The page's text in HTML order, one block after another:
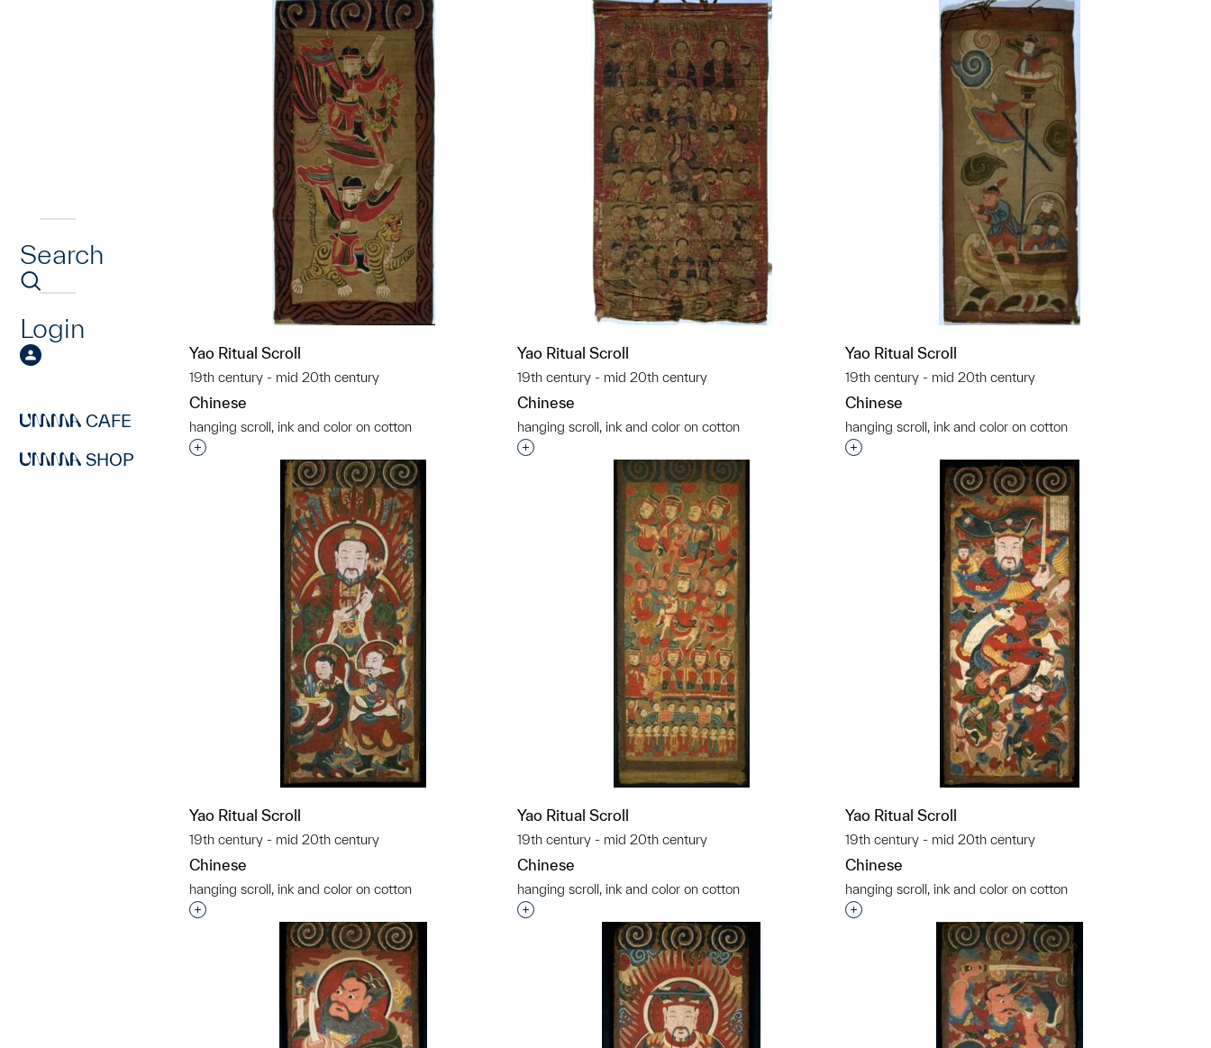
Search
Login
CAFE
SHOP
Yao Ritual Scroll
19th century - mid 20th century
Chinese
hanging scroll, ink and color on cotton
Interested in adding this object to a group?
Yao Ritual Scroll
19th century - mid 20th century
Chinese
hanging scroll, ink and color on cotton
Interested in adding this object to a group?
Yao Ritual Scroll
19th century - mid 20th century
Chinese
hanging scroll, ink and color on cotton
Interested in adding this object to a group?
Yao Ritual Scroll
19th century - mid 20th century
Chinese
hanging scroll, ink and color on cotton
Interested in adding this object to a group?
Yao Ritual Scroll
19th century - mid 20th century
Chinese
hanging scroll, ink and color on cotton
Interested in adding this object to a group?
Yao Ritual Scroll
19th century - mid 20th century
Chinese
hanging scroll, ink and color on cotton
Interested in adding this object to a group?